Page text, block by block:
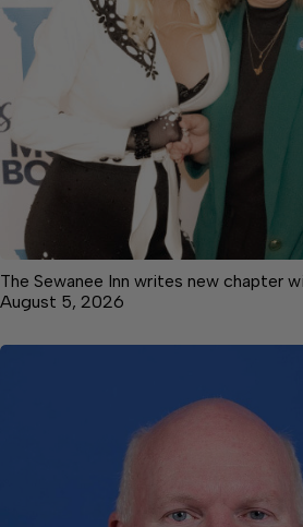
The Sewanee Inn writes new chapter
August 5, 2026